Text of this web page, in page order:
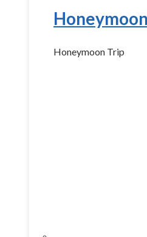
Honeymoon Trip